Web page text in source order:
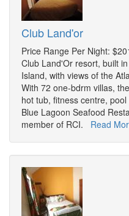
Club Land'or
Price Range Per Night:
Club Land'Or resort, built
Island, with views of the
With 72 one-bdrm villas,
hot tub, fitness centre,
Blue Lagoon Seafood
member of RCI. Read